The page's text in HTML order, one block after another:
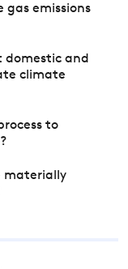
gas emissions
domestic and
climate
to
materially